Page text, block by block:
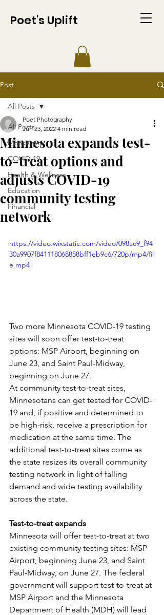
Poet's Uplift
Post
All Posts
Monkeypox
COVID-19
Health & Wellness
Education
Financial
All Posts
Minnesota expands test-
to-treat options and
adjusts COVID-19
community testing
network
Poet Photography
Jun 23, 2022 4 min read
https://video.wixstatic.com/video/098ac9_f94
30a9907f841118068858bff1eb9c6/720p/mp4/fil
e.mp4
Two more Minnesota COVID-19 testing
sites will soon offer test-to-treat
options: MSP Airport, beginning on
June 23, and Saint Paul-Midway,
beginning on June 27.
At community test-to-treat sites,
Minnesotans can get tested for COVID-
19 and, if positive and determined to
be high-risk, receive a prescription for
medication at the same time. The
additional test-to-treat sites come as
the state resizes its overall community
testing network in light of falling
demand and wide testing availability
across the state.
Test-to-treat expands
Minnesota will offer test-to-treat at two
existing community testing sites: MSP
Airport, beginning June 23, and Saint
Paul-Midway, on June 27. The federal
government will support test-to-treat at
MSP Airport and the Minnesota
Department of Health (MDH) will lead